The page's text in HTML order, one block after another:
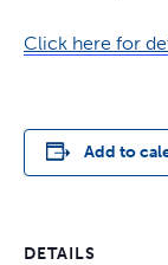
Click here for
Add to
DETAILS